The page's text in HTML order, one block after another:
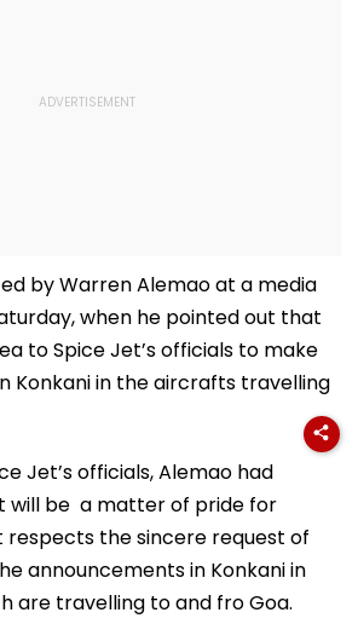
by Warren Alemao at a media
when he pointed out that
to Spice Jet’s officials to make
Konkani in the aircrafts travelling
Jet’s officials, Alemao had
will be a matter of pride for
respects the sincere request of
announcements in Konkani in
are travelling to and fro Goa.